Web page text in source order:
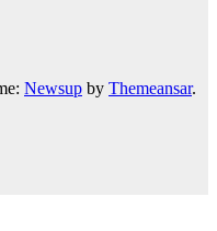
Newsup by Themeansar.